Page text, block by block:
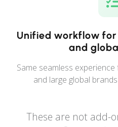
Unified workflow
and
Same seamless
and large global
These are not add-